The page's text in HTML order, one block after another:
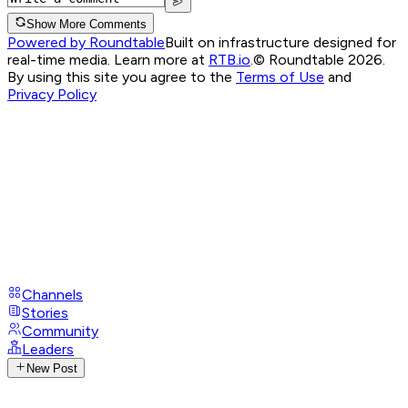
Show More Comments
Powered by RoundtableBuilt on infrastructure designed for
real-time media. Learn more at RTB.io © Roundtable 2026.
By using this site you agree to the Terms of Use and
Privacy Policy
Channels
Stories
Community
Leaders
New Post